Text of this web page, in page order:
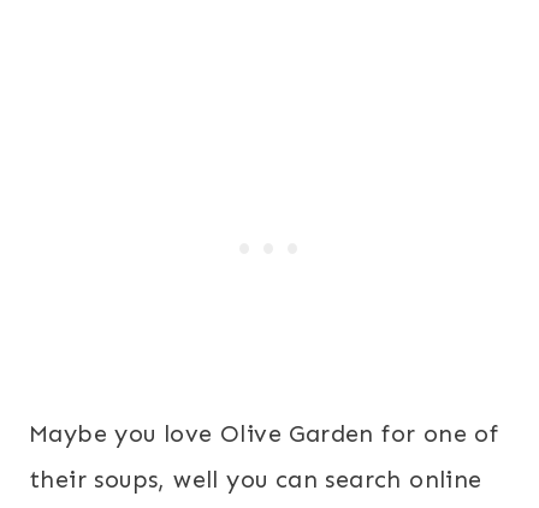
Maybe you love Olive Garden for one of
their soups, well you can search online